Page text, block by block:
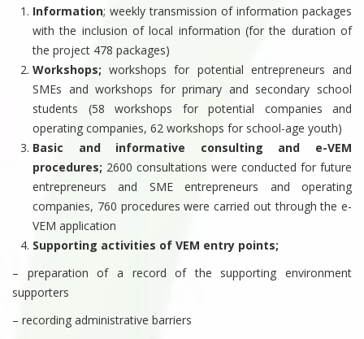
Information; weekly transmission of information packages
with the inclusion of local information (for the duration of
the project 478 packages)
Workshops; workshops for potential entrepreneurs and
SMEs and workshops for primary and secondary school
students (58 workshops for potential companies and
operating companies, 62 workshops for school-age youth)
Basic and informative consulting and e-VEM
procedures; 2600 consultations were conducted for future
entrepreneurs and SME entrepreneurs and operating
companies, 760 procedures were carried out through the e-
VEM application
Supporting activities of VEM entry points;
– preparation of a record of the supporting environment
supporters
– recording administrative barriers